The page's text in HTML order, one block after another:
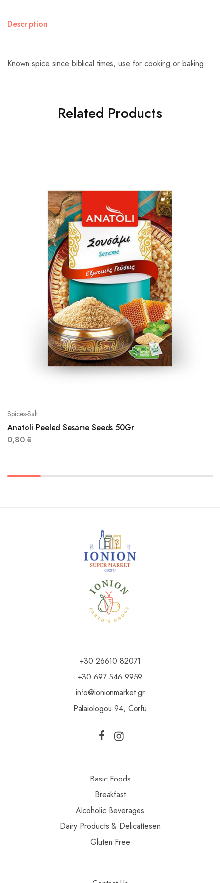
Description
Known spice since biblical times, use for cooking or baking.
Related Products
Spices-Salt
Anatoli Peeled Sesame Seeds 50Gr
0,80 €
+30 26610 82071
+30 697 546 9959
info@ionionmarket.gr
Palaiologou 94, Corfu
Basic Foods
Breakfast
Alcoholic Beverages
Dairy Products & Delicattesen
Gluten Free